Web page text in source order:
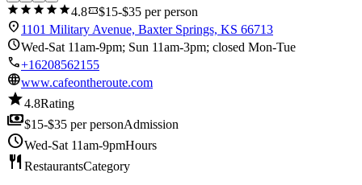
star star star star star4.8confirmation_number$15-$35 per person
location_on 1101 Military Avenue, Baxter Springs, KS 66713
scheduleWed-Sat 11am-9pm; Sun 11am-3pm; closed Mon-Tue
call+16208562155
languagewww.cafeontheroute.com
star4.8Rating
payments$15-$35 per personAdmission
scheduleWed-Sat 11am-9pmHours
restaurant RestaurantsCategory